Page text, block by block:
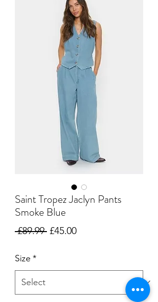
Saint Tropez Jaclyn Pants
Smoke Blue
£89.99 Regular
£45.00Sale
Size *